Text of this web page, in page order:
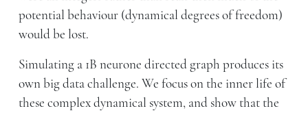
potential behaviour (dynamical degrees of freedom)
would be lost.
Simulating a 1B neurone directed graph produces its
own big data challenge. We focus on the inner life of
these complex dynamical system, and show that the